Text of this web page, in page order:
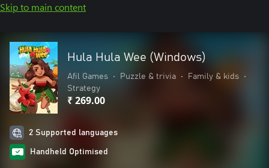
Skip to main content
Hula Hula Wee (Windows)
Afil Games • Puzzle & trivia • Family & kids
•
Strategy
₹ 269.00
2 Supported languages
Handheld Optimised